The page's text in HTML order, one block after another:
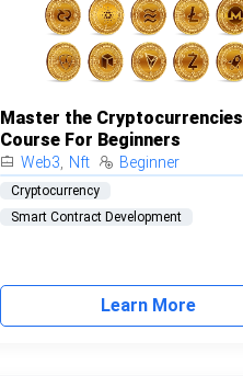
Master the Cryptocurrencies
Course For Beginners
Web3 Nft Beginner
Cryptocurrency
Smart Contract Development
Learn More